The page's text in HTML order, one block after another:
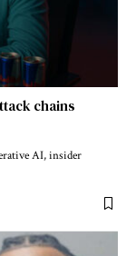
chains
AI, insider